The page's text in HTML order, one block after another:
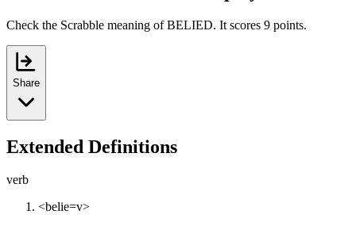
Check the Scrabble meaning of BELIED. It scores 9 points.
Share
Extended Definitions
verb
<belie=v>